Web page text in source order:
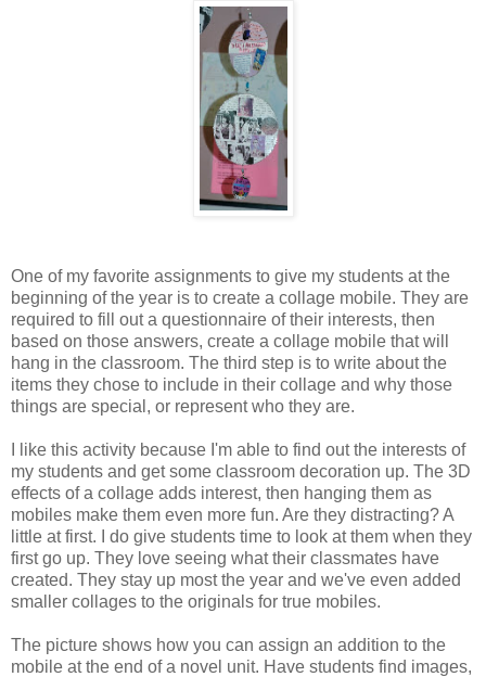
One of my favorite assignments to give my students at the
beginning of the year is to create a collage mobile. They are
required to fill out a questionnaire of their interests, then
based on those answers, create a collage mobile that will
hang in the classroom. The third step is to write about the
items they chose to include in their collage and why those
things are special, or represent who they are.
I like this activity because I'm able to find out the interests of
my students and get some classroom decoration up. The 3D
effects of a collage adds interest, then hanging them as
mobiles make them even more fun. Are they distracting? A
little at first. I do give students time to look at them when they
first go up. They love seeing what their classmates have
created. They stay up most the year and we've even added
smaller collages to the originals for true mobiles.
The picture shows how you can assign an addition to the
mobile at the end of a novel unit. Have students find images,